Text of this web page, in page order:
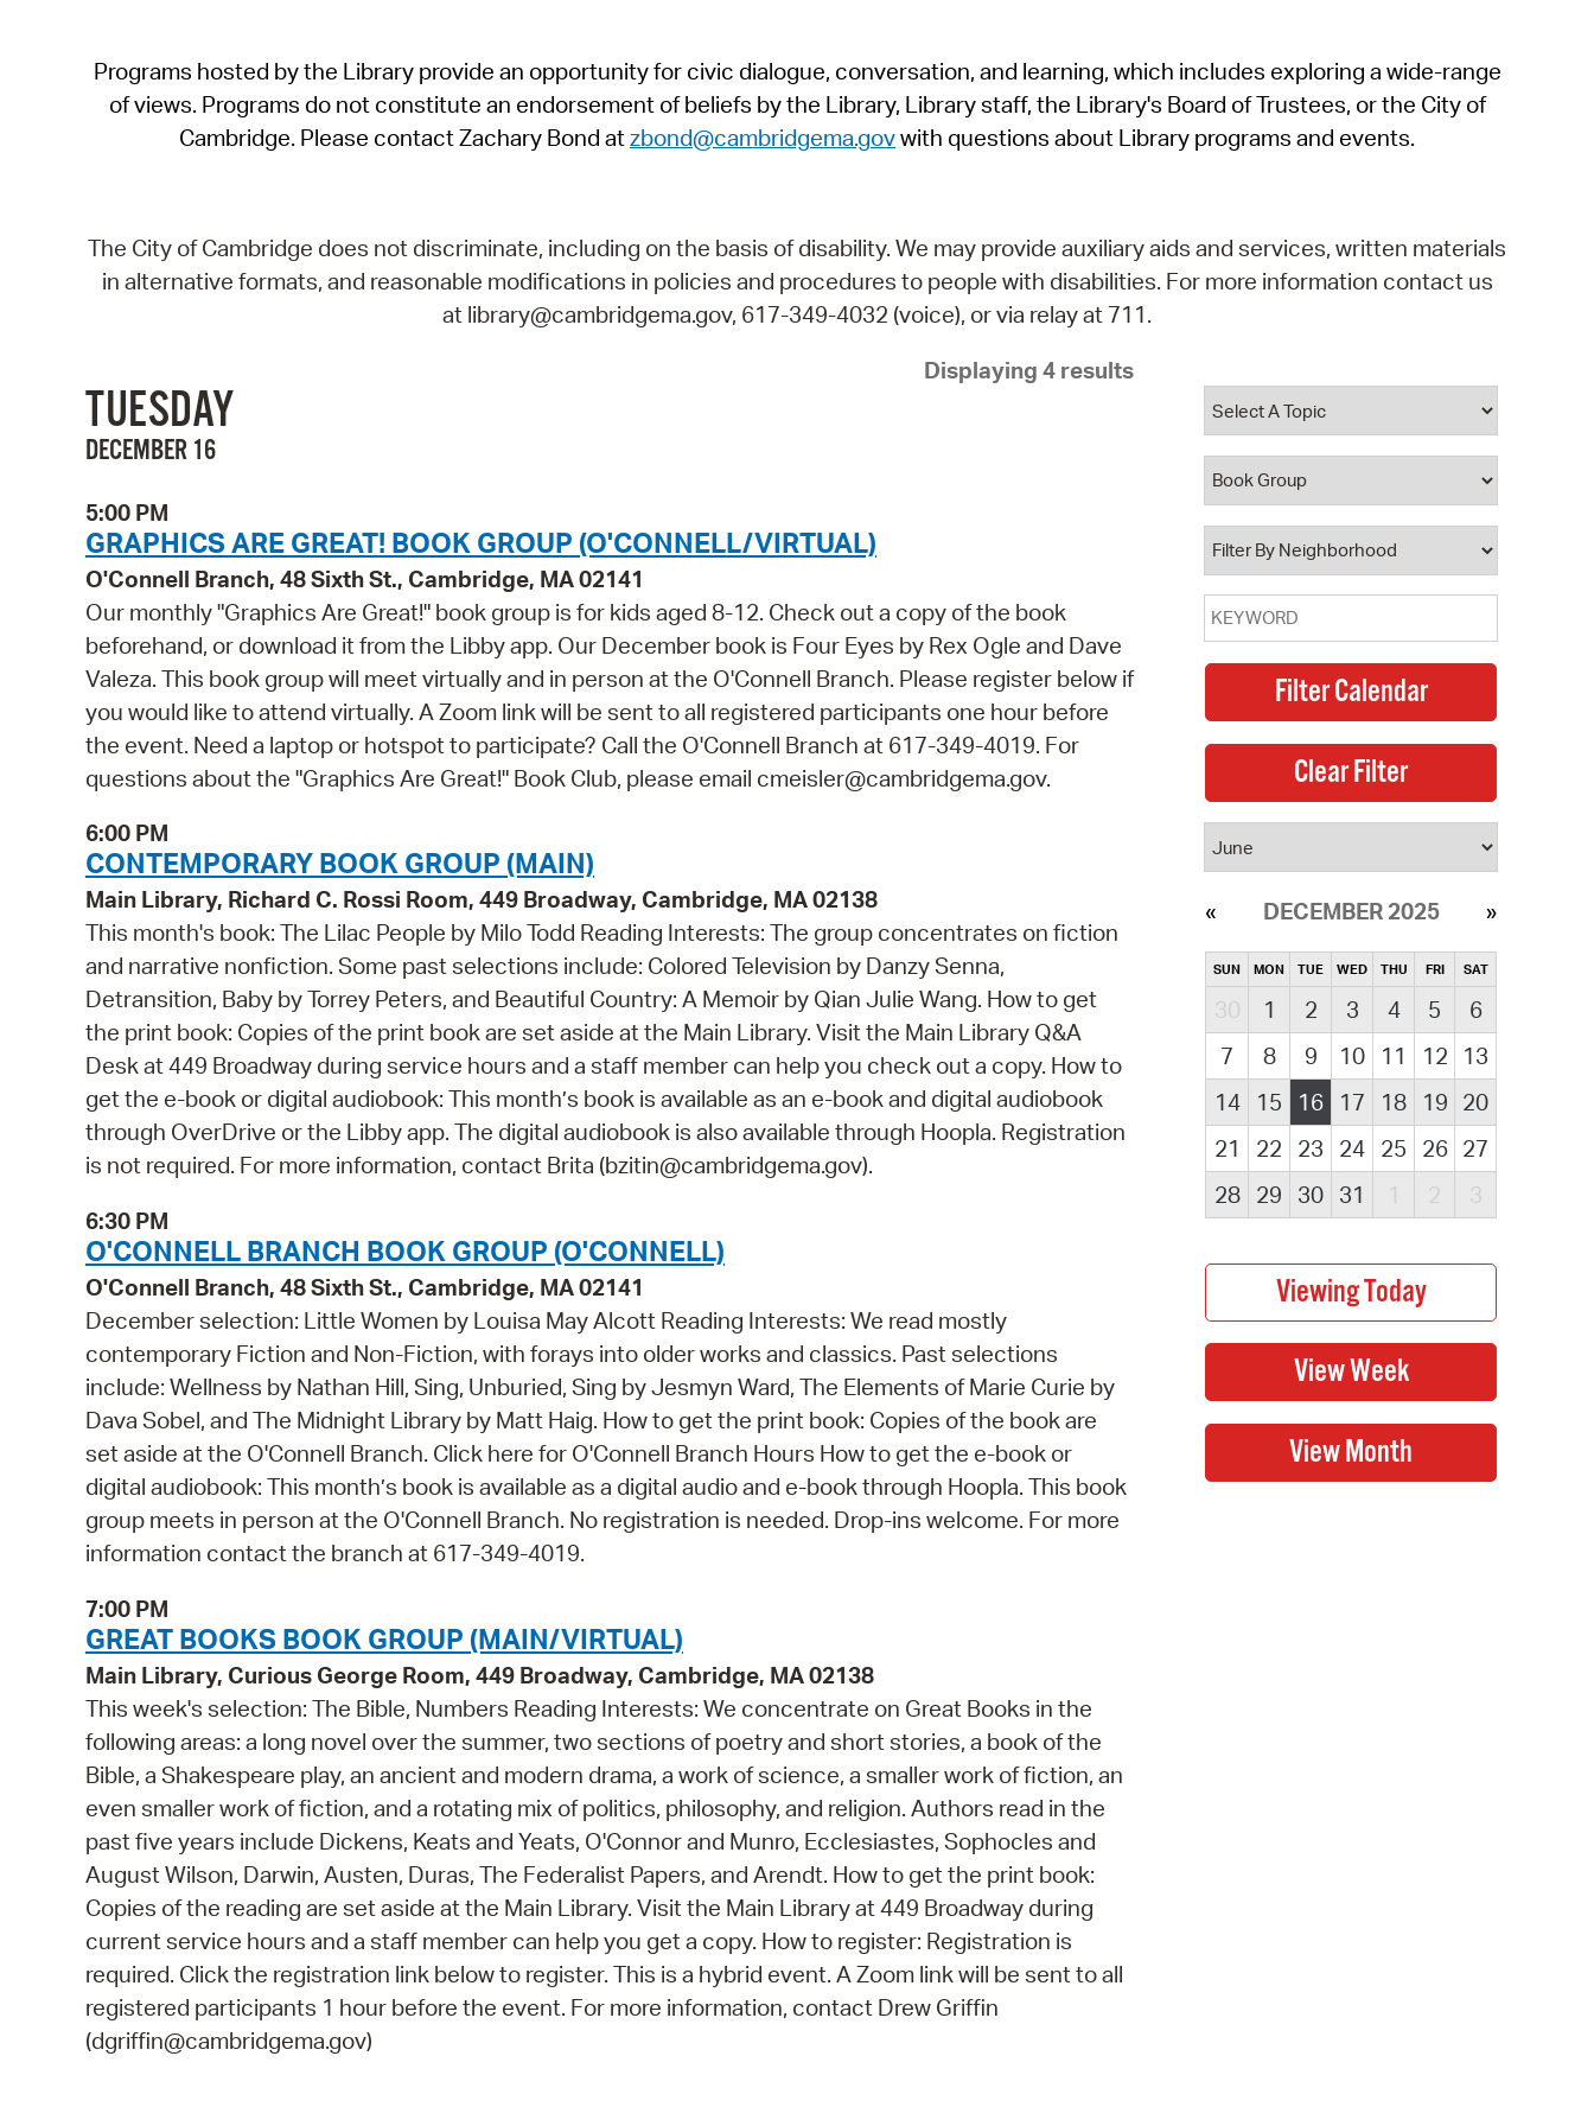
SeeClickFix
View News
Programs hosted by the Library provide an opportunity for civic dialogue, conversation, and learning, which includes exploring a wide-range
of views. Programs do not constitute an endorsement of beliefs by the Library, Library staff, the Library's Board of Trustees, or the City of
Cambridge. Please contact Zachary Bond atzbond@cambridgema.govwith questions about Library programs and events.
The City of Cambridge does not discriminate, including on the basis of disability. We may provide auxiliary aids and services, written materials
in alternative formats, and reasonable modifications in policies and procedures to people with disabilities. For more information contact us
at library@cambridgema.gov, 617-349-4032 (voice), or via relay at 711.
Displaying 4 results
TUESDAY
DECEMBER 16
5:00 PM
GRAPHICS ARE GREAT! BOOK GROUP (O'CONNELL/VIRTUAL)
O'Connell Branch, 48 Sixth St., Cambridge, MA 02141
Our monthly "Graphics Are Great!" book group is for kids aged 8-12. Check out a copy of the book
beforehand, or download it from the Libby app. Our December book is Four Eyes by Rex Ogle and Dave
Valeza. This book group will meet virtually and in person at the O'Connell Branch. Please register below if
you would like to attend virtually. A Zoom link will be sent to all registered participants one hour before
the event. Need a laptop or hotspot to participate? Call the O'Connell Branch at 617-349-4019. For
questions about the "Graphics Are Great!" Book Club, please email cmeisler@cambridgema.gov.
6:00 PM
CONTEMPORARY BOOK GROUP (MAIN)
Main Library, Richard C. Rossi Room, 449 Broadway, Cambridge, MA 02138
This month's book: The Lilac People by Milo Todd Reading Interests: The group concentrates on fiction
and narrative nonfiction. Some past selections include: Colored Television by Danzy Senna,
Detransition, Baby by Torrey Peters, and Beautiful Country: A Memoir by Qian Julie Wang. How to get
the print book: Copies of the print book are set aside at the Main Library. Visit the Main Library Q&A
Desk at 449 Broadway during service hours and a staff member can help you check out a copy. How to
get the e-book or digital audiobook: This month’s book is available as an e-book and digital audiobook
through OverDrive or the Libby app. The digital audiobook is also available through Hoopla. Registration
is not required. For more information, contact Brita (bzitin@cambridgema.gov).
6:30 PM
O'CONNELL BRANCH BOOK GROUP (O'CONNELL)
O'Connell Branch, 48 Sixth St., Cambridge, MA 02141
December selection: Little Women by Louisa May Alcott Reading Interests: We read mostly
contemporary Fiction and Non-Fiction, with forays into older works and classics. Past selections
include: Wellness by Nathan Hill, Sing, Unburied, Sing by Jesmyn Ward, The Elements of Marie Curie by
Dava Sobel, and The Midnight Library by Matt Haig. How to get the print book: Copies of the book are
set aside at the O'Connell Branch. Click here for O'Connell Branch Hours How to get the e-book or
digital audiobook: This month’s book is available as a digital audio and e-book through Hoopla. This book
group meets in person at the O'Connell Branch. No registration is needed. Drop-ins welcome. For more
information contact the branch at 617-349-4019.
7:00 PM
GREAT BOOKS BOOK GROUP (MAIN/VIRTUAL)
Main Library, Curious George Room, 449 Broadway, Cambridge, MA 02138
This week's selection: The Bible, Numbers Reading Interests: We concentrate on Great Books in the
following areas: a long novel over the summer, two sections of poetry and short stories, a book of the
Bible, a Shakespeare play, an ancient and modern drama, a work of science, a smaller work of fiction, an
even smaller work of fiction, and a rotating mix of politics, philosophy, and religion. Authors read in the
past five years include Dickens, Keats and Yeats, O'Connor and Munro, Ecclesiastes, Sophocles and
August Wilson, Darwin, Austen, Duras, The Federalist Papers, and Arendt. How to get the print book:
Copies of the reading are set aside at the Main Library. Visit the Main Library at 449 Broadway during
current service hours and a staff member can help you get a copy. How to register: Registration is
required. Click the registration link below to register. This is a hybrid event. A Zoom link will be sent to all
registered participants 1 hour before the event. For more information, contact Drew Griffin
(dgriffin@cambridgema.gov)
DECEMBER 2025
SUN MON TUE WED THU FRI SAT
30 1 2 3 4 5
6
7
8 9 10 11 12
13
14
15 16 17 18 19 20
21
22 23 24 25 26 27
28
29 30 31 1 2 3